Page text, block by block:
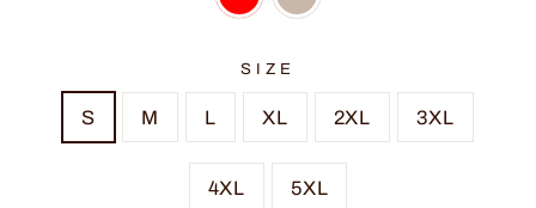
SIZE
S M L XL 2XL 3XL
4XL 5XL